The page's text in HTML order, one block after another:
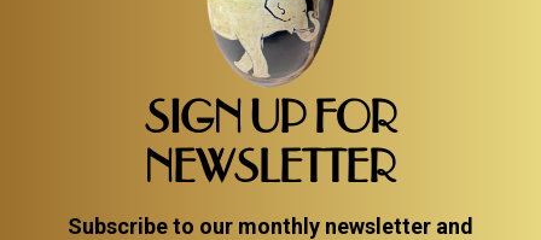
SIGN UP FOR
NEWSLETTER
Subscribe to our monthly newsletter and